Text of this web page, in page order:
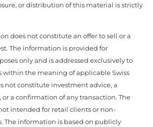
or distribution of this material is strictly
does not constitute an offer to sell or a
The information is provided for
only and is addressed exclusively to
within the meaning of applicable Swiss
not constitute investment advice, a
a confirmation of any transaction. The
intended for retail clients or non-
The information is based on publicly